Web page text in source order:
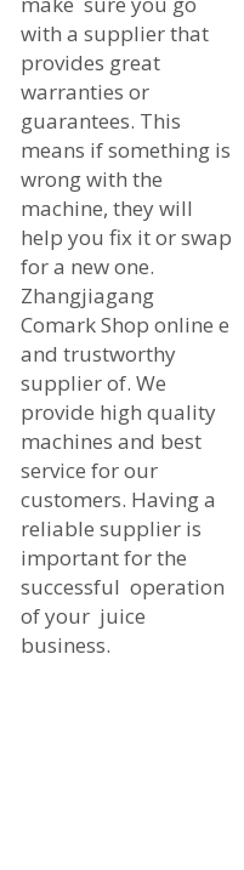
with a supplier that
provides great
warranties or
guarantees. This
means if something is
wrong with the
machine, they will
help you fix it or swap
for a new one.
Zhangjiagang
Comark Shop online e
and trustworthy
supplier of. We
provide high quality
machines and best
service for our
customers. Having a
reliable supplier is
important for the
successful operation
of your juice
business.